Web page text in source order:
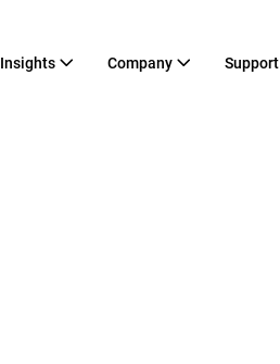
Insights Company Support